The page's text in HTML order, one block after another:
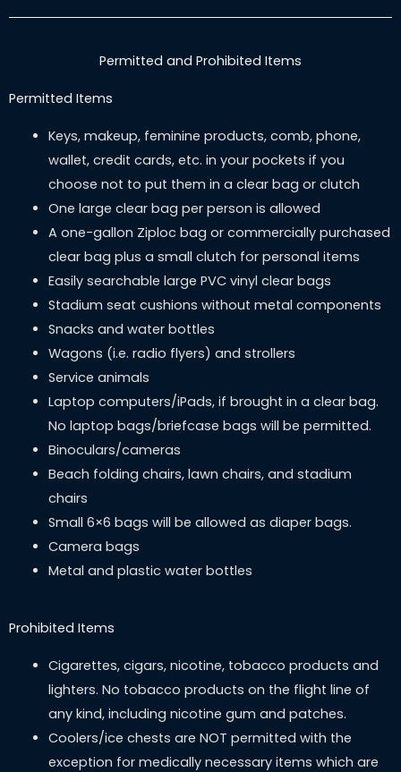
Permitted and Prohibited Items
Permitted Items
Keys, makeup, feminine products, comb, phone,
wallet, credit cards, etc. in your pockets if you
choose not to put them in a clear bag or clutch
One large clear bag per person is allowed
A one-gallon Ziploc bag or commercially purchased
clear bag plus a small clutch for personal items
Easily searchable large PVC vinyl clear bags
Stadium seat cushions without metal components
Snacks and water bottles
Wagons (i.e. radio flyers) and strollers
Service animals
Laptop computers/iPads, if brought in a clear bag.
No laptop bags/briefcase bags will be permitted.
Binoculars/cameras
Beach folding chairs, lawn chairs, and stadium
chairs
Small 6×6 bags will be allowed as diaper bags.
Camera bags
Metal and plastic water bottles
Prohibited Items
Cigarettes, cigars, nicotine, tobacco products and
lighters. No tobacco products on the flight line of
any kind, including nicotine gum and patches.
Coolers/ice chests are NOT permitted with the
exception for medically necessary items which are